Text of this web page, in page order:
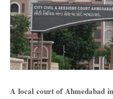
A local court of Ahmedabad in